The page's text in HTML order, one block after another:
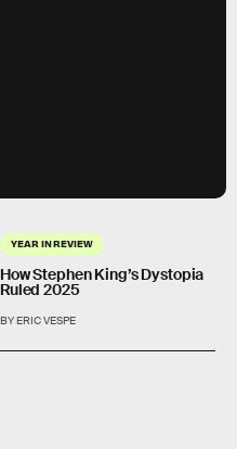
YEAR IN REVIEW
How Stephen King’s Dystopia
Ruled 2025
BY ERIC VESPE